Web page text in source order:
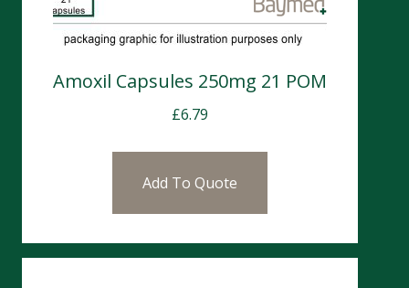
Amoxil Capsules 250mg 21 POM
£6.79
Add To Quote